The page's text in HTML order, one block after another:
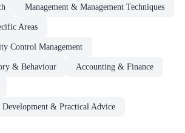
Management & Management Techniques
Areas
Control Management
& Behaviour Accounting & Finance
Development & Practical Advice